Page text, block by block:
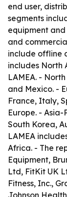
end user,
segments
equipment and
and
include offline
includes North
LAMEA. -
and Mexico. -
France, Italy,
Europe. -
South Korea,
LAMEA
Africa. - The
Equipment,
Ltd, FitKit UK
Fitness, Inc.,
Johnson